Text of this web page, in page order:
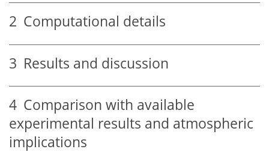
2 Computational details
3 Results and discussion
4 Comparison with available
experimental results and atmospheric
implications